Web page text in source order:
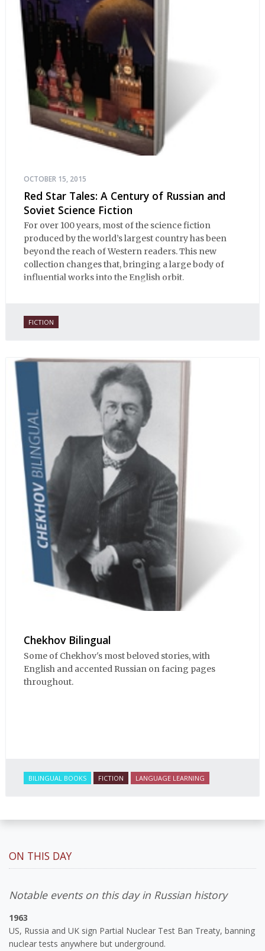
OCTOBER 15, 2015
Red Star Tales: A Century of Russian and
Soviet Science Fiction
For over 100 years, most of the science fiction
produced by the world’s largest country has been
beyond the reach of Western readers. This new
collection changes that, bringing a large body of
influential works into the English orbit.
FICTION
Chekhov Bilingual
Some of Chekhov's most beloved stories, with
English and accented Russian on facing pages
throughout.
BILINGUAL BOOKS FICTION LANGUAGE LEARNING
ON THIS DAY
Notable events on this day in Russian history
1963
US, Russia and UK sign Partial Nuclear Test Ban Treaty, banning
nuclear tests anywhere but underground.